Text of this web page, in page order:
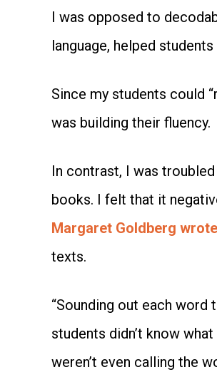
I was opposed to
language, helped
Since my students could
was building their fluency.
In contrast, I was
books. I felt that it
Margaret Goldberg
texts.
“Sounding out each
students didn’t know
weren’t even calling the